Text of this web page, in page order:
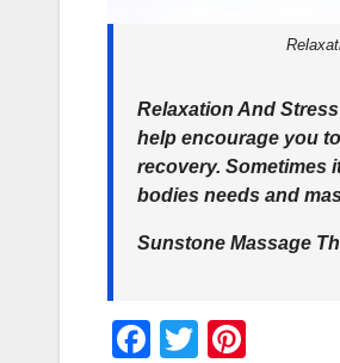
Relaxation And
help encourage you
recovery. Sometimes
bodies needs and
Sunstone Massage
F
T